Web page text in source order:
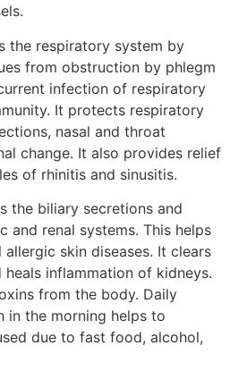
the respiratory system by
from obstruction by phlegm
infection of respiratory
It protects respiratory
nasal and throat
change. It also provides relief
of rhinitis and sinusitis.
the biliary secretions and
and renal systems. This helps
skin diseases. It clears
inflammation of kidneys.
from the body. Daily
in the morning helps to
due to fast food, alcohol,